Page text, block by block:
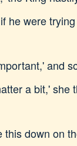
he were
and
a bit,' she
down on